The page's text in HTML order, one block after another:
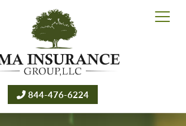
844-476-6224